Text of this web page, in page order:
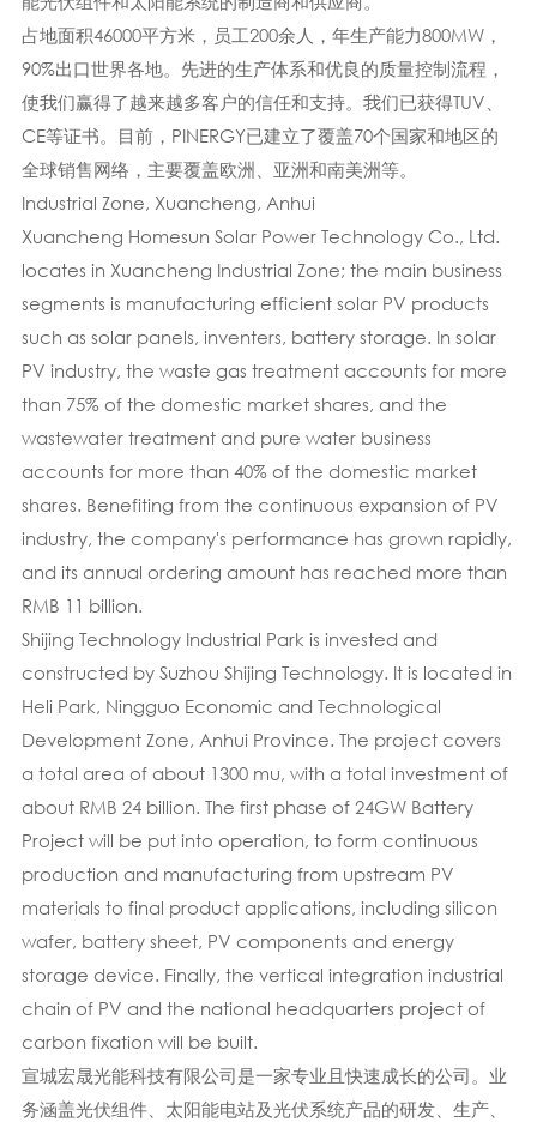
占地面积46000平方米，员工200余人，年生产能力800MW，
90%出口世界各地。先进的生产体系​​和优良的质量控制流程，
使我们赢得了越来越多客户的信任和支持。我们已获得TUV、
CE等证书。目前，PINERGY已建立了覆盖70个国家和地区的
全球销售网络，主要覆盖欧洲、亚洲和南美洲等。
Industrial Zone, Xuancheng, Anhui
Xuancheng Homesun Solar Power Technology Co., Ltd.
locates in Xuancheng Industrial Zone; the main business
segments is manufacturing efficient solar PV products
such as solar panels, inventers, battery storage. In solar
PV industry, the waste gas treatment accounts for more
than 75% of the domestic market shares, and the
wastewater treatment and pure water business
accounts for more than 40% of the domestic market
shares. Benefiting from the continuous expansion of PV
industry, the company's performance has grown rapidly,
and its annual ordering amount has reached more than
RMB 11 billion.
Shijing Technology Industrial Park is invested and
constructed by Suzhou Shijing Technology. It is located in
Heli Park, Ningguo Economic and Technological
Development Zone, Anhui Province. The project covers
a total area of about 1300 mu, with a total investment of
about RMB 24 billion. The first phase of 24GW Battery
Project will be put into operation, to form continuous
production and manufacturing from upstream PV
materials to final product applications, including silicon
wafer, battery sheet, PV components and energy
storage device. Finally, the vertical integration industrial
chain of PV and the national headquarters project of
carbon fixation will be built.
宣城宏晟光能科技有限公司是一家专业且快速成长的公司。业
务涵盖光伏组件、太阳能电站及光伏系统产品的研发、生产、